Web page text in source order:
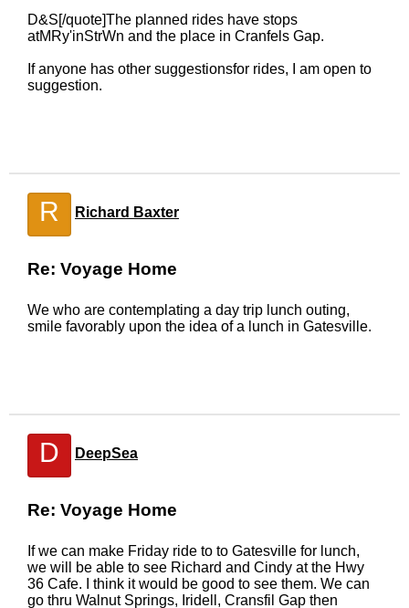
D&S[/quote]The planned rides have stops
atMRy'inStrWn and the place in Cranfels Gap.
If anyone has other suggestionsfor rides, I am open to
suggestion.
R Richard Baxter
Re: Voyage Home
We who are contemplating a day trip lunch outing,
smile favorably upon the idea of a lunch in Gatesville.
D DeepSea
Re: Voyage Home
If we can make Friday ride to to Gatesville for lunch,
we will be able to see Richard and Cindy at the Hwy
36 Cafe. I think it would be good to see them. We can
go thru Walnut Springs, Iridell, Cransfil Gap then